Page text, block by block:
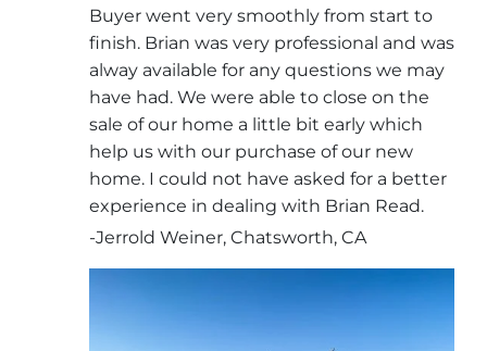
Buyer went very smoothly from start to
finish. Brian was very professional and was
alway available for any questions we may
have had. We were able to close on the
sale of our home a little bit early which
help us with our purchase of our new
home. I could not have asked for a better
experience in dealing with Brian Read.
-Jerrold Weiner, Chatsworth, CA